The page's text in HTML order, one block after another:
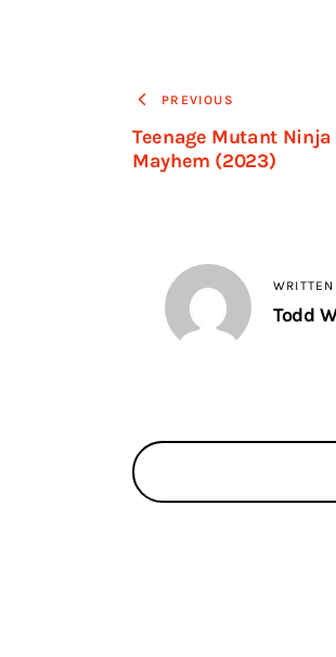
PREVIOUS
Teenage Mutant
Mayhem (2023)
Todd